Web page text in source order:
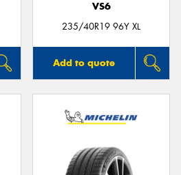
VS6
235/40R19 96Y XL
Add to quote